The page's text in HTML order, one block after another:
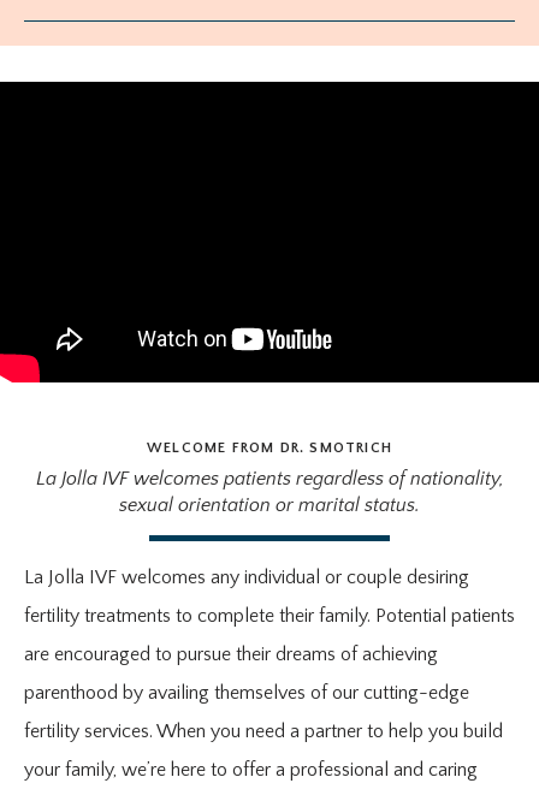
HOME
WELCOME FROM DR. SMOTRICH
La Jolla IVF welcomes patients regardless of nationality,
sexual orientation or marital status.
La Jolla IVF welcomes any individual or couple desiring
fertility treatments to complete their family. Potential patients
are encouraged to pursue their dreams of achieving
parenthood by availing themselves of our cutting-edge
fertility services. When you need a partner to help you build
your family, we’re here to offer a professional and caring